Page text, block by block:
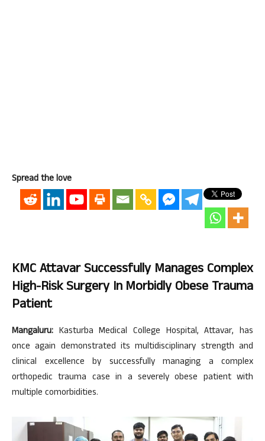
Spread the love
KMC Attavar Successfully Manages Complex
High-Risk Surgery In Morbidly Obese Trauma
Patient
Mangaluru: Kasturba Medical College Hospital, Attavar, has
once again demonstrated its multidisciplinary strength and
clinical excellence by successfully managing a complex
orthopedic trauma case in a severely obese patient with
multiple comorbidities.